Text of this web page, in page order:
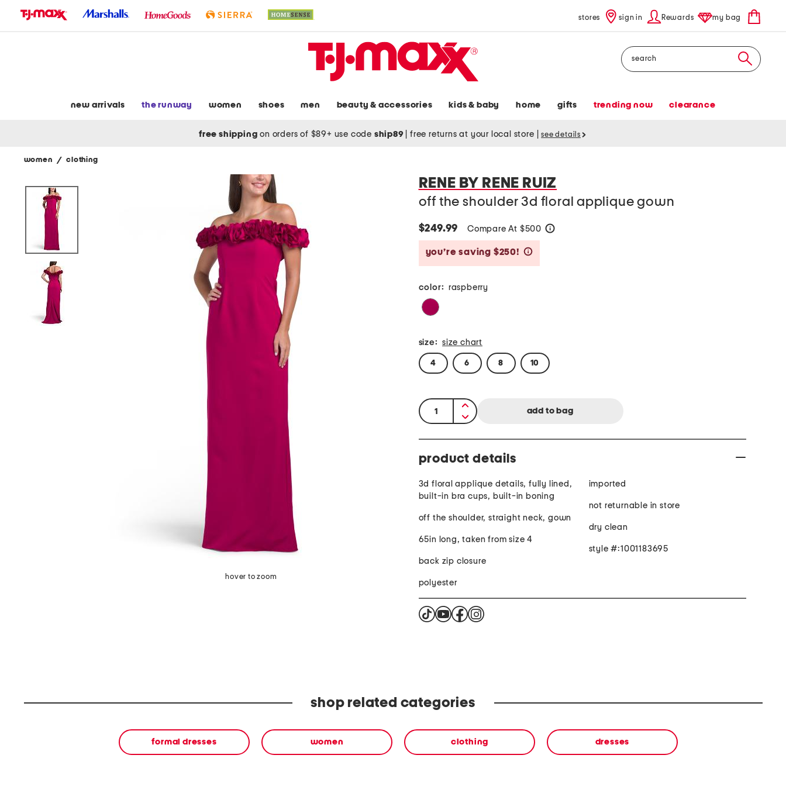
stores sign in Rewards my bag
Search
new arrivals the runway women shoes men beauty & accessories kids & baby home gifts trending now clearance
free shipping on orders of $89+ use code ship89 free returns at your local store see details
women / clothing
hover to zoom
RENE BY RENE RUIZ
off the shoulder 3d floral applique gown
$249.99 Compare At $500
you’re saving $250!
color: raspberry
size: size chart
4 6 8 10
quantity:
product details
3d floral applique details, fully lined,
built-in bra cups, built-in boning
off the shoulder, straight neck, gown
65in long, taken from size 4
back zip closure
polyester
imported
not returnable in store
dry clean
style #:1001183695
shop related categories
formal dresses women clothing dresses